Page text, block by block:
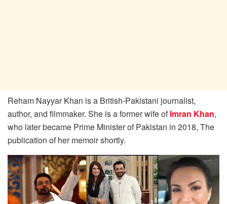
Reham Nayyar Khan is a British-Pakistani journalist,
author, and filmmaker. She is a former wife ofImran Khan,
who later became Prime Minister of Pakistan in 2018, The
publication of her memoir shortly.